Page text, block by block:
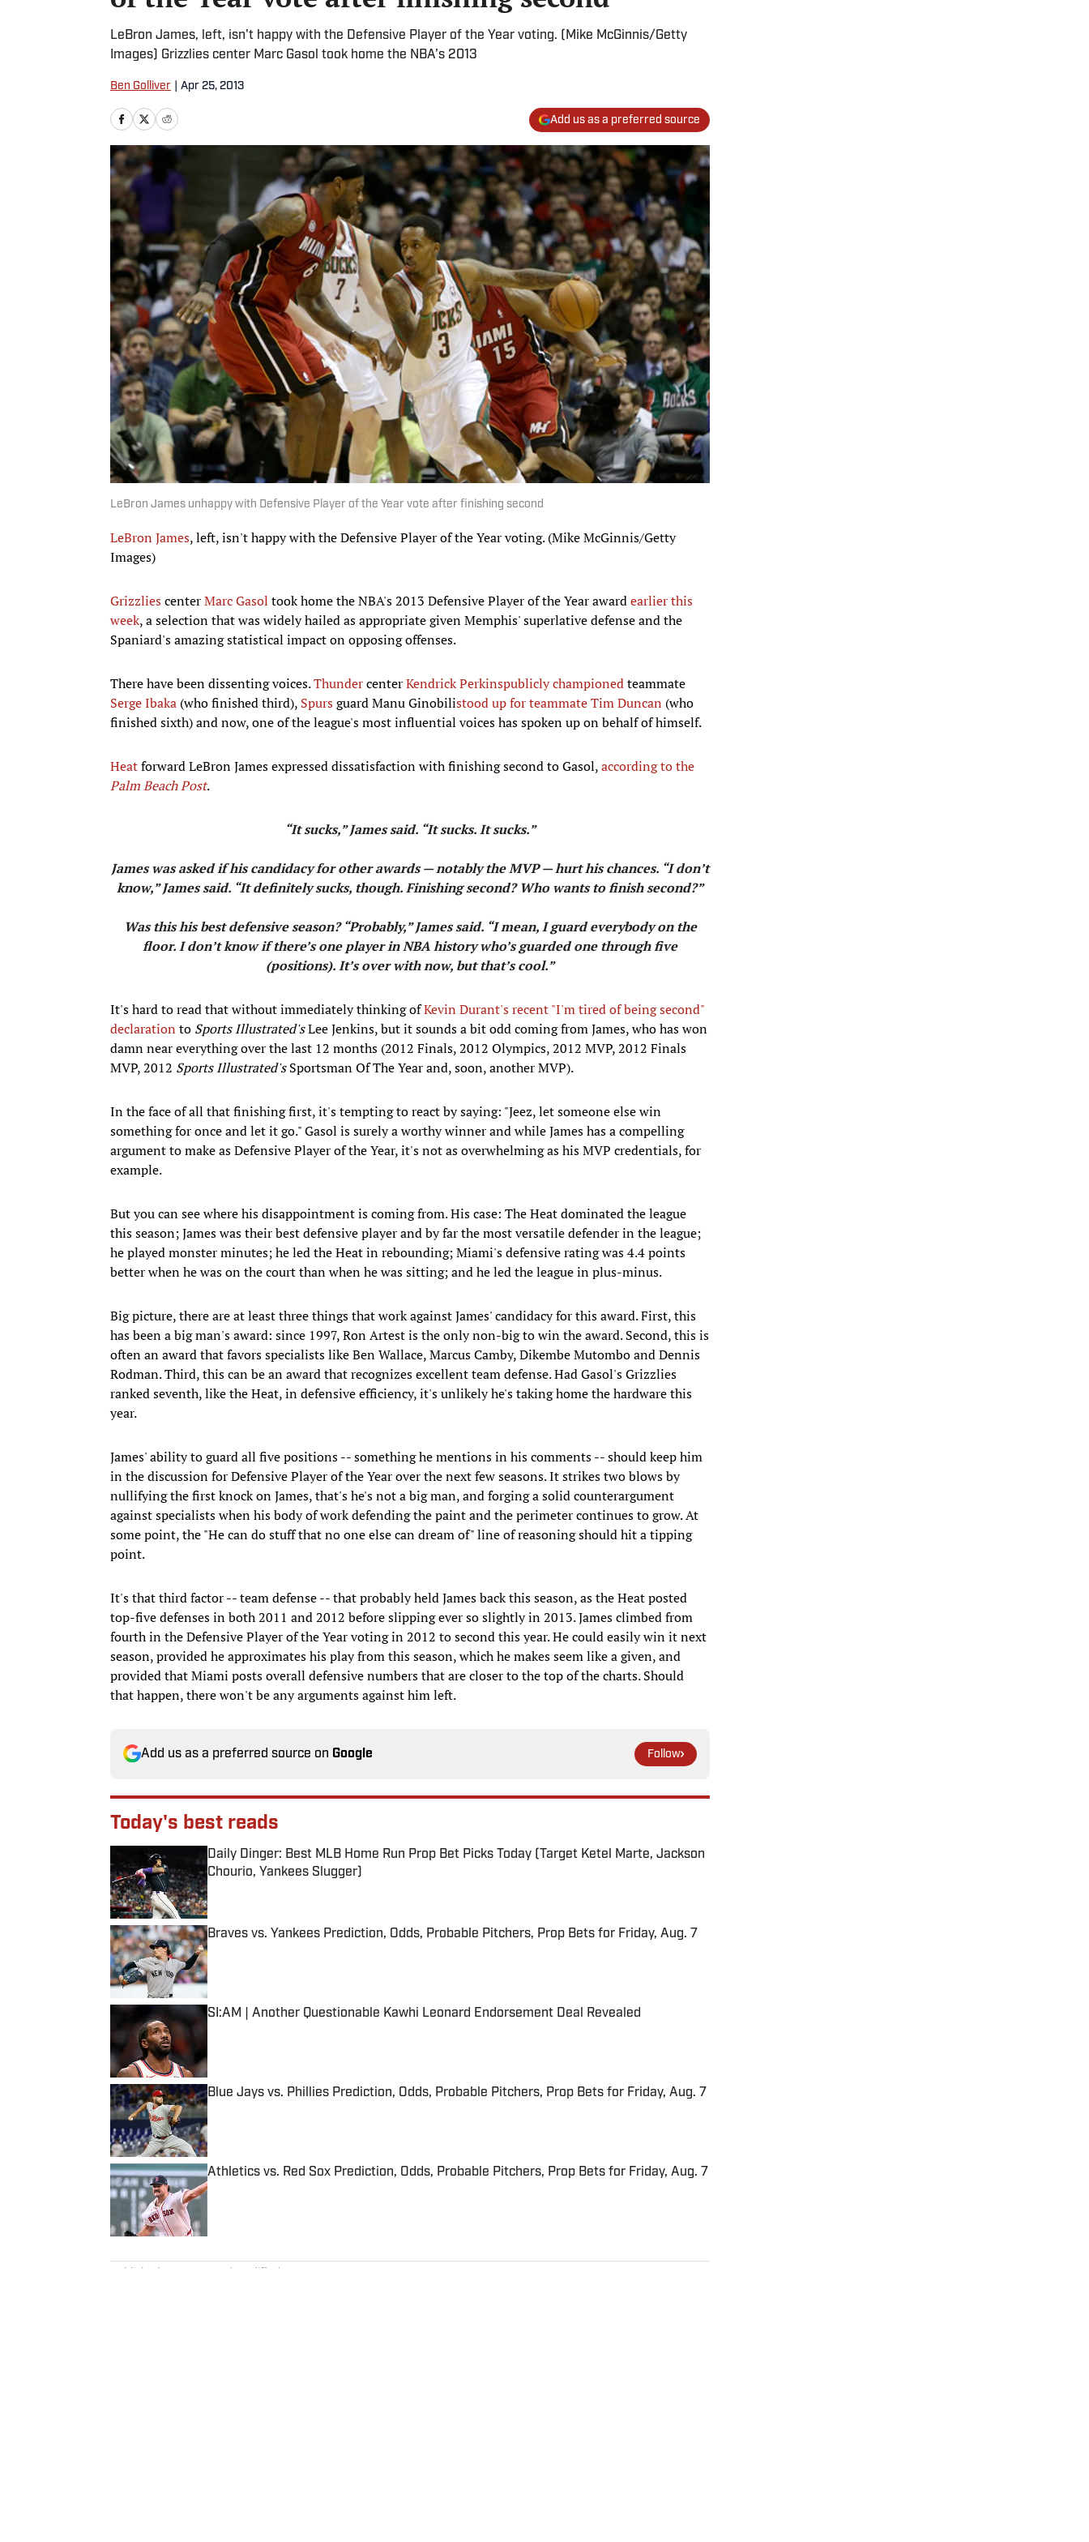
LeBron James, left, isn't happy with the Defensive Player of the Year voting. (Mike McGinnis/Getty
Images) Grizzlies center Marc Gasol took home the NBA's 2013
Ben Golliver Apr 25, 2013
Add us as a preferred source
LeBron James unhappy with Defensive Player of the Year vote after finishing second
LeBron James, left, isn't happy with the Defensive Player of the Year voting. (Mike McGinnis/Getty
Images)
GrizzliescenterMarc Gasol took home the NBA's 2013 Defensive Player of the Year awardearlier this
week, a selection that was widely hailed as appropriate given Memphis' superlative defense and the
Spaniard's amazing statistical impact on opposing offenses.
There have been dissenting voices.ThundercenterKendrick Perkinspublicly championedteammate
Serge Ibaka (who finished third), Spursguard Manu Ginobilistood up for teammate Tim Duncan (who
finished sixth) and now, one of the league's most influential voices has spoken up on behalf of himself.
Heatforward LeBron James expressed dissatisfaction with finishing second to Gasol,according to the
Palm Beach Post.
“It sucks,” James said. “It sucks. It sucks.”
James was asked if his candidacy for other awards — notably the MVP — hurt his chances. “I don’t
know,” James said. “It definitely sucks, though. Finishing second? Who wants to finish second?”
Was this his best defensive season? “Probably,” James said. “I mean, I guard everybody on the
floor. I don’t know if there’s one player in NBA history who’s guarded one through five
(positions). It’s over with now, but that’s cool.”
It's hard to read that without immediately thinking ofKevin Durant's recent "I'm tired of being second"
declaration to Sports Illustrated'sLee Jenkins, but it sounds a bit odd coming from James, who has won
damn near everything over the last 12 months (2012 Finals, 2012 Olympics, 2012 MVP, 2012 Finals
MVP, 2012 Sports Illustrated'sSportsman Of The Year and, soon, another MVP).
In the face of all that finishing first, it's tempting to react by saying: "Jeez, let someone else win
something for once and let it go." Gasol is surely a worthy winner and while James has a compelling
argument to make as Defensive Player of the Year, it's not as overwhelming as his MVP credentials, for
example.
But you can see where his disappointment is coming from. His case: The Heat dominated the league
this season; James was their best defensive player and by far the most versatile defender in the league;
he played monster minutes; he led the Heat in rebounding; Miami's defensive rating was 4.4 points
better when he was on the court than when he was sitting; and he led the league in plus-minus.
Big picture, there are at least three things that work against James' candidacy for this award. First, this
has been a big man's award: since 1997, Ron Artest is the only non-big to win the award. Second, this is
often an award that favors specialists like Ben Wallace, Marcus Camby, Dikembe Mutombo and Dennis
Rodman. Third, this can be an award that recognizes excellent team defense. Had Gasol's Grizzlies
ranked seventh, like the Heat, in defensive efficiency, it's unlikely he's taking home the hardware this
year.
James' ability to guard all five positions -- something he mentions in his comments -- should keep him
in the discussion for Defensive Player of the Year over the next few seasons. It strikes two blows by
nullifying the first knock on James, that's he's not a big man, and forging a solid counterargument
against specialists when his body of work defending the paint and the perimeter continues to grow. At
some point, the "He can do stuff that no one else can dream of" line of reasoning should hit a tipping
point.
It's that third factor -- team defense -- that probably held James back this season, as the Heat posted
top-five defenses in both 2011 and 2012 before slipping ever so slightly in 2013. James climbed from
fourth in the Defensive Player of the Year voting in 2012 to second this year. He could easily win it next
season, provided he approximates his play from this season, which he makes seem like a given, and
provided that Miami posts overall defensive numbers that are closer to the top of the charts. Should
that happen, there won't be any arguments against him left.
Add us as a preferred source on Google Follow
Today's best reads
Daily Dinger: Best MLB Home Run Prop Bet Picks Today (Target Ketel Marte, Jackson
Chourio, Yankees Slugger)
Published by on Invalid Date
Braves vs. Yankees Prediction, Odds, Probable Pitchers, Prop Bets for Friday, Aug. 7
Published by on Invalid Date
SI:AM | Another Questionable Kawhi Leonard Endorsement Deal Revealed
Blue Jays vs. Phillies Prediction, Odds, Probable Pitchers, Prop Bets for Friday, Aug. 7
Published by on Invalid Date
Athletics vs. Red Sox Prediction, Odds, Probable Pitchers, Prop Bets for Friday, Aug. 7
Published by on Invalid Date